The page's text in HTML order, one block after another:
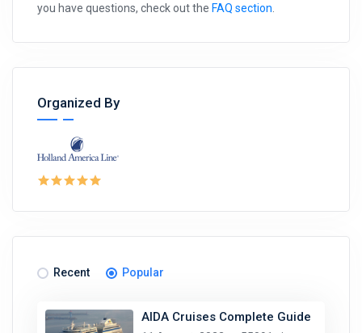
you have questions, check out the FAQ section
Organized By
Recent Popular
AIDA Cruises Complete Guide